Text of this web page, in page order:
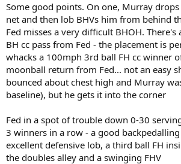
Some good points. On one, Murray
net and then lob BHVs him from behind
Fed misses a very difficult BHOH. There's
BH cc pass from Fed - the placement is
whacks a 100mph 3rd ball FH cc winner
moonball return from Fed... not an easy
bounced about chest high and Murray
baseline), but he gets it into the corner
Fed in a spot of trouble down 0-30
3 winners in a row - a good
excellent defensive lob, a third ball FH
the doubles alley and a swinging FHV